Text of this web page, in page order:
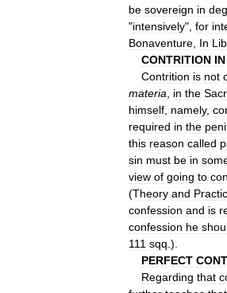
be sovereign in
"intensively", for
Bonaventure In Lib
CONTRITION IN
Contrition is not
materia
in the
himself namely,
required in the
this reason called
sin must be in
view of going to
(Theory and
confession and is
confession he
111 sqq .).
PERFECT
Regarding that